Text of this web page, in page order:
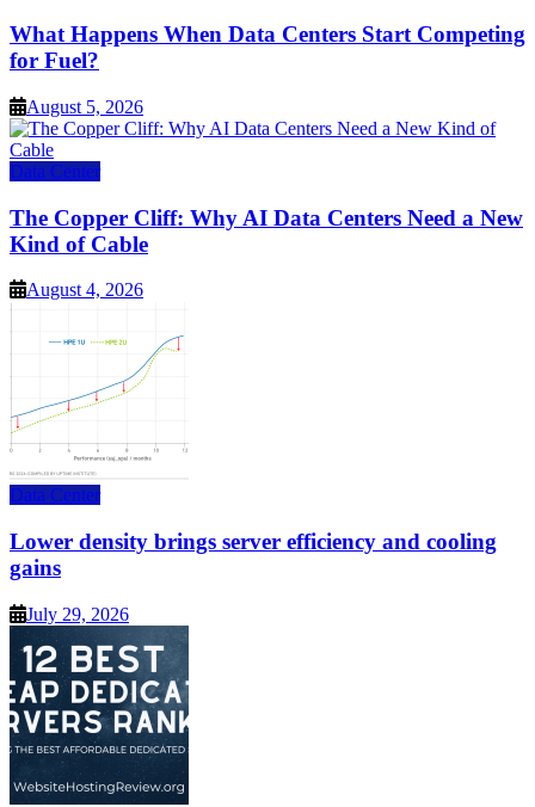
What Happens When Data Centers Start Competing
for Fuel?
August 5, 2026
Data Center
The Copper Cliff: Why AI Data Centers Need a New
Kind of Cable
August 4, 2026
Data Center
Lower density brings server efficiency and cooling
gains
July 29, 2026